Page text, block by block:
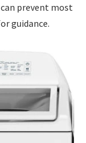
prevent most
guidance.